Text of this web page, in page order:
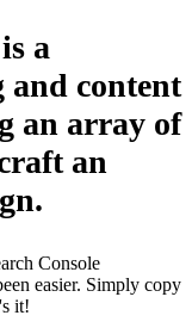
is a
content
an array of
an
Console
easier. Simply copy
it!